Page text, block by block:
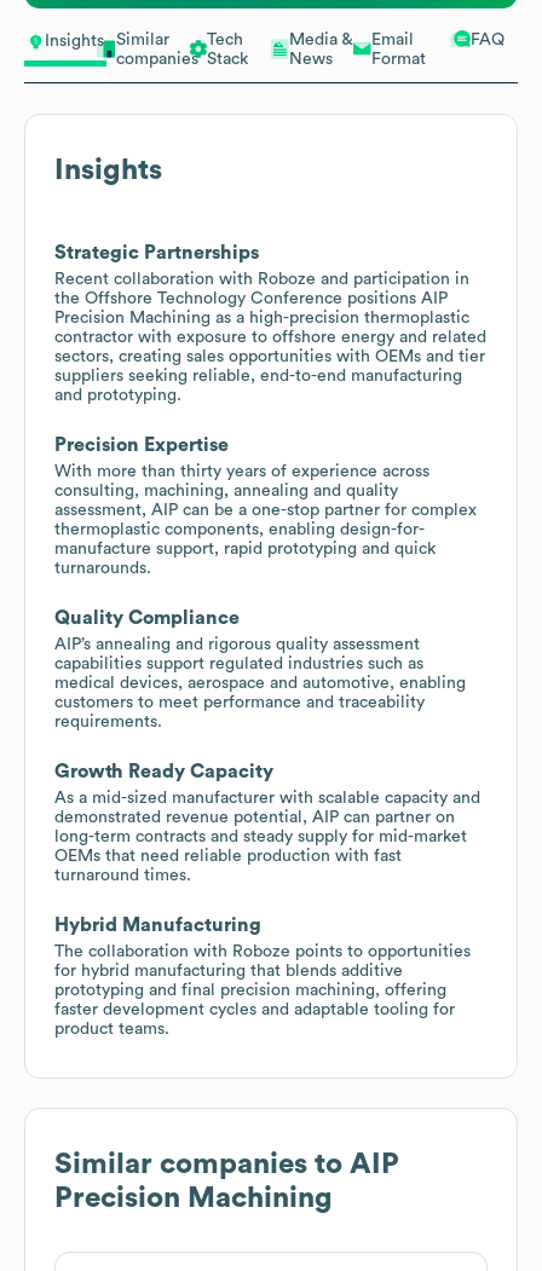
Insights
Similar
companies
Tech
Stack
Media &
News
Email
Format
FAQ
Insights
Strategic Partnerships
Recent collaboration with Roboze and participation in
the Offshore Technology Conference positions AIP
Precision Machining as a high-precision thermoplastic
contractor with exposure to offshore energy and related
sectors, creating sales opportunities with OEMs and tier
suppliers seeking reliable, end-to-end manufacturing
and prototyping.
Precision Expertise
With more than thirty years of experience across
consulting, machining, annealing and quality
assessment, AIP can be a one-stop partner for complex
thermoplastic components, enabling design-for-
manufacture support, rapid prototyping and quick
turnarounds.
Quality Compliance
AIP’s annealing and rigorous quality assessment
capabilities support regulated industries such as
medical devices, aerospace and automotive, enabling
customers to meet performance and traceability
requirements.
Growth Ready Capacity
As a mid-sized manufacturer with scalable capacity and
demonstrated revenue potential, AIP can partner on
long-term contracts and steady supply for mid-market
OEMs that need reliable production with fast
turnaround times.
Hybrid Manufacturing
The collaboration with Roboze points to opportunities
for hybrid manufacturing that blends additive
prototyping and final precision machining, offering
faster development cycles and adaptable tooling for
product teams.
Similar companies to AIP
Precision Machining